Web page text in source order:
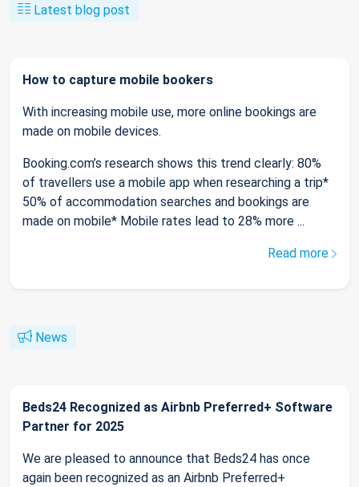
Latest blog post
How to capture mobile bookers
With increasing mobile use, more online bookings are
made on mobile devices.
Booking.com’s research shows this trend clearly: 80%
of travellers use a mobile app when researching a trip*
50% of accommodation searches and bookings are
made on mobile* Mobile rates lead to 28% more ...
Read more
News
Beds24 Recognized as Airbnb Preferred+ Software
Partner for 2025
We are pleased to announce that Beds24 has once
again been recognized as an Airbnb Preferred+